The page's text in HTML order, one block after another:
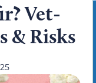
Vet-
& Risks